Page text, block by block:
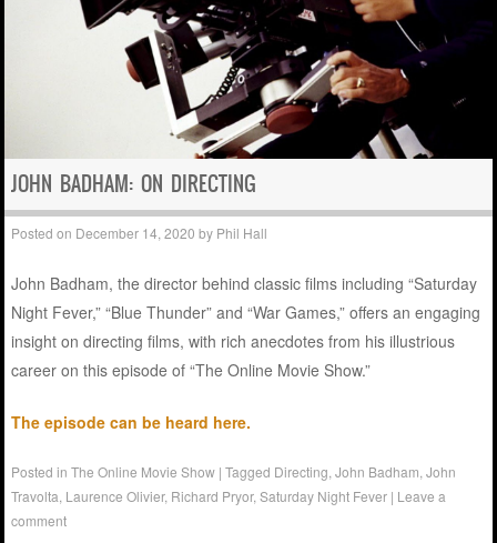
JOHN BADHAM: ON DIRECTING
Posted on December 14, 2020 by Phil Hall
John Badham, the director behind classic films including “Saturday
Night Fever,” “Blue Thunder” and “War Games,” offers an engaging
insight on directing films, with rich anecdotes from his illustrious
career on this episode of “The Online Movie Show.”
The episode can be heard here.
Posted inThe Online Movie Show |Tagged Directing ,John Badham ,John
Travolta Laurence Olivier, Richard Pryor,Saturday Night Fever | Leave a
comment